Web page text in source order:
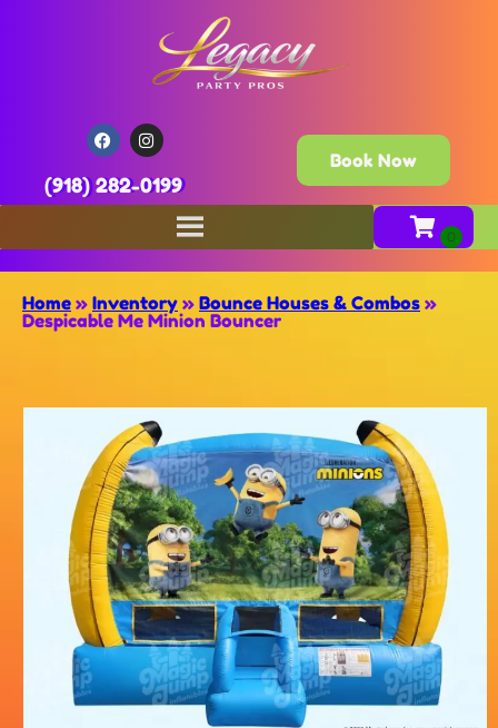
(918) 282-0199
Book Now
Home » Inventory » Bounce Houses & Combos »
Despicable Me Minion Bouncer